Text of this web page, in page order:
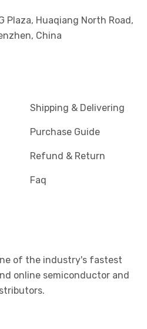
Plaza, Huaqiang North Road,
China
Shipping & Delivering
Purchase Guide
Refund & Return
Faq
of the industry's fastest
online semiconductor and